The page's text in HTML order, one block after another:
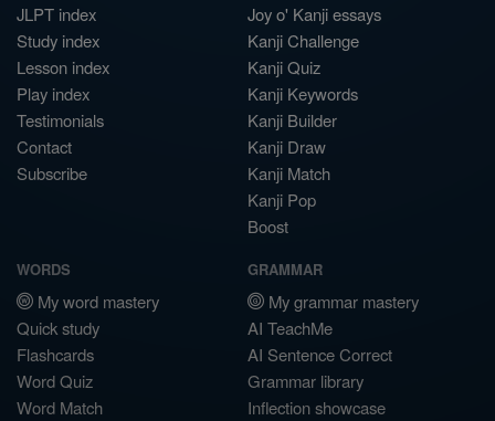
JLPT index
Study index
Lesson index
Play index
Testimonials
Contact
Subscribe
Joy o' Kanji essays
Kanji Challenge
Kanji Quiz
Kanji Keywords
Kanji Builder
Kanji Draw
Kanji Match
Kanji Pop
Boost
WORDS
My word mastery
Quick study
Flashcards
Word Quiz
Word Match
GRAMMAR
My grammar mastery
AI TeachMe
AI Sentence Correct
Grammar library
Inflection showcase